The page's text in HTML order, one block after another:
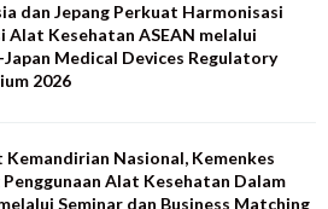
dan Jepang Perkuat Harmonisasi
Alat Kesehatan ASEAN melalui
Medical Devices Regulatory
2026
Kemandirian Nasional, Kemenkes
Alat Kesehatan Dalam
Seminar dan Business Matching